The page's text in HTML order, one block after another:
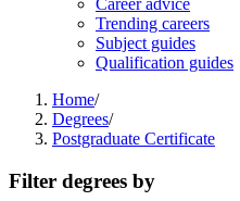
Career advice
Trending careers
Subject guides
Qualification guides
Home/
Degrees/
Postgraduate Certificate
Filter degrees by